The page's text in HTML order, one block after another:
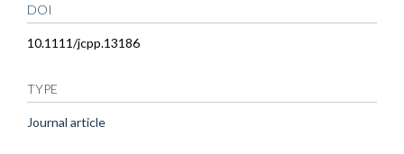
DOI
10.1111/jcpp.13186
TYPE
Journal article